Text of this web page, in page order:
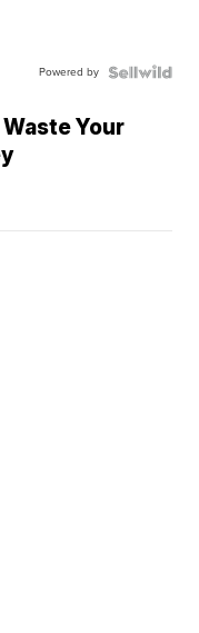
Powered by
Your